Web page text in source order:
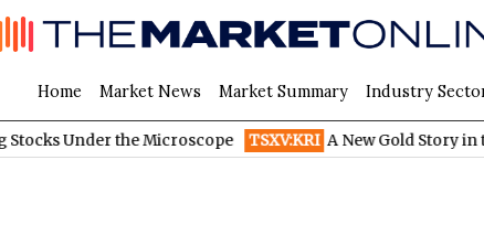
Home Market News Market Summary Industry
the Microscope TSXV:KRI A New Gold Story in the West: